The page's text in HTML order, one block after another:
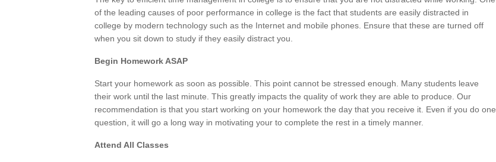
of the leading causes of poor performance in college is the fact that students are easily distracted in
college by modern technology such as the Internet and mobile phones. Ensure that these are turned off
when you sit down to study if they easily distract you.
Begin Homework ASAP
Start your homework as soon as possible. This point cannot be stressed enough. Many students leave
their work until the last minute. This greatly impacts the quality of work they are able to produce. Our
recommendation is that you start working on your homework the day that you receive it. Even if you do one
question, it will go a long way in motivating your to complete the rest in a timely manner.
Attend All Classes